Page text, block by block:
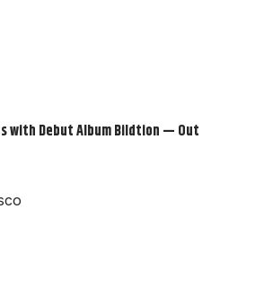
with Debut Album Bildtion — Out